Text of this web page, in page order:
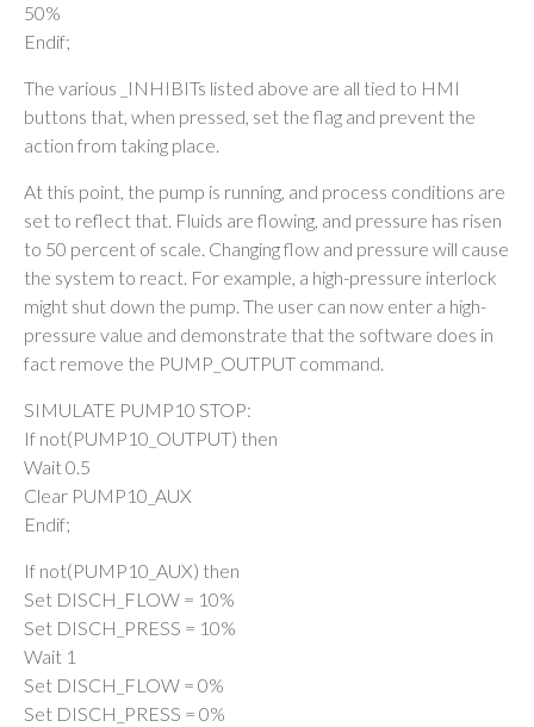
50%
Endif;
The various _INHIBITs listed above are all tied to HMI
buttons that, when pressed, set the flag and prevent the
action from taking place.
At this point, the pump is running, and process conditions are
set to reflect that. Fluids are flowing, and pressure has risen
to 50 percent of scale. Changing flow and pressure will cause
the system to react. For example, a high-pressure interlock
might shut down the pump. The user can now enter a high-
pressure value and demonstrate that the software does in
fact remove the PUMP_OUTPUT command.
SIMULATE PUMP10 STOP:
If not(PUMP10_OUTPUT) then
Wait 0.5
Clear PUMP10_AUX
Endif;
If not(PUMP10_AUX) then
Set DISCH_FLOW = 10%
Set DISCH_PRESS = 10%
Wait 1
Set DISCH_FLOW = 0%
Set DISCH_PRESS = 0%